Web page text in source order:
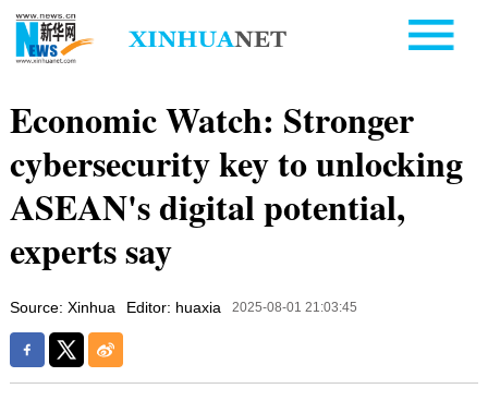
Economic Watch: Stronger
cybersecurity key to unlocking
ASEAN's digital potential,
experts say
Source: Xinhua Editor: huaxia 2025-08-01 21:03:45